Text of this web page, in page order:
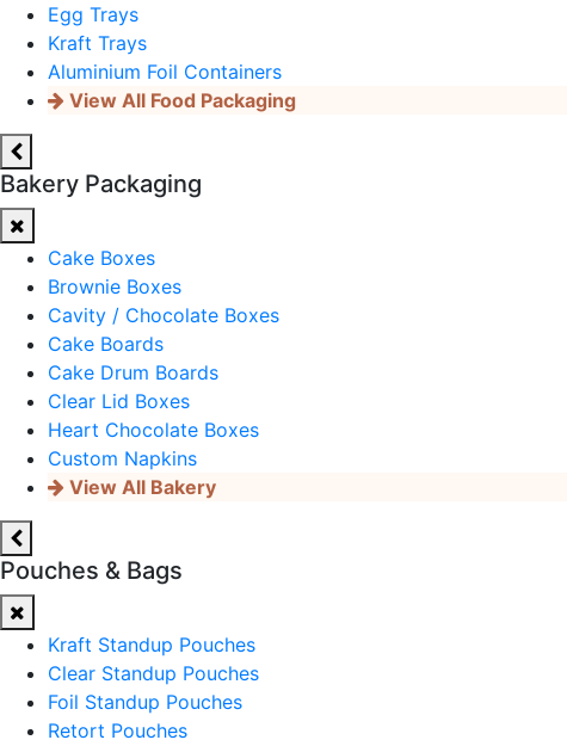
Egg Trays
Kraft Trays
Aluminium Foil Containers
View All Food Packaging
Bakery Packaging
Cake Boxes
Brownie Boxes
Cavity / Chocolate Boxes
Cake Boards
Cake Drum Boards
Clear Lid Boxes
Heart Chocolate Boxes
Custom Napkins
View All Bakery
Pouches & Bags
Kraft Standup Pouches
Clear Standup Pouches
Foil Standup Pouches
Retort Pouches